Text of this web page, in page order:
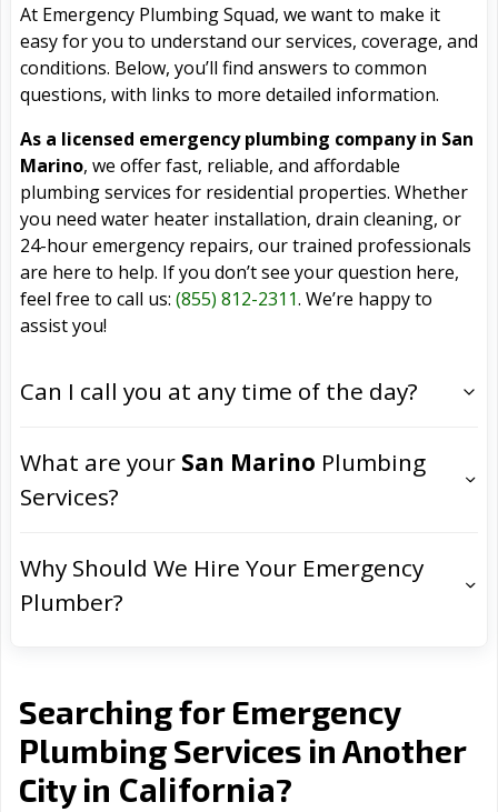
At Emergency Plumbing Squad, we want to make it
easy for you to understand our services, coverage, and
conditions. Below, you’ll find answers to common
questions, with links to more detailed information.
As a licensed emergency plumbing company in San
Marino, we offer fast, reliable, and affordable
plumbing services for residential properties. Whether
you need water heater installation, drain cleaning, or
24-hour emergency repairs, our trained professionals
are here to help. If you don’t see your question here,
feel free to call us: (855) 812-2311. We’re happy to
assist you!
Can I call you at any time of the day?
What are your San Marino Plumbing
Services?
Why Should We Hire Your Emergency
Plumber?
Searching for Emergency
Plumbing Services in Another
City in California?